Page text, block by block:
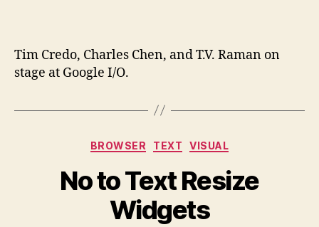
Tim Credo, Charles Chen, and T.V. Raman on
stage at Google I/O.
Categories
BROWSER TEXT VISUAL
No to Text Resize
Widgets